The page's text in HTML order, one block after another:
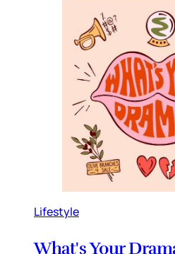
Lifestyle
What's Your